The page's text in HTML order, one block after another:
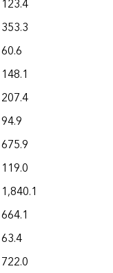
123.4
353.3
60.6
148.1
207.4
94.9
675.9
119.0
1,840.1
664.1
63.4
722.0